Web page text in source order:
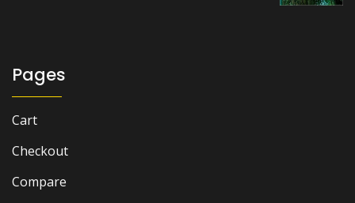
Pages
Cart
Checkout
Compare